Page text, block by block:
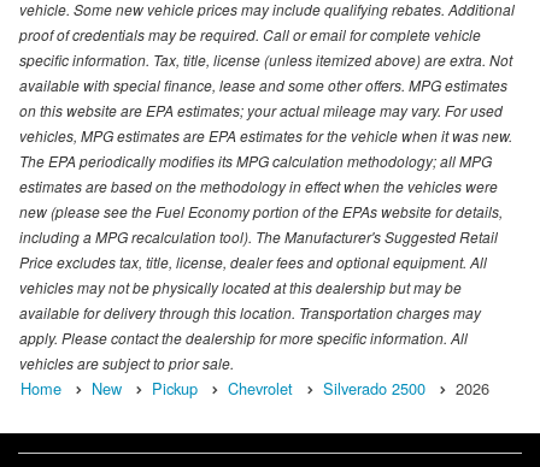
vehicle. Some new vehicle prices may include qualifying rebates. Additional
proof of credentials may be required. Call or email for complete vehicle
specific information. Tax, title, license (unless itemized above) are extra. Not
available with special finance, lease and some other offers. MPG estimates
on this website are EPA estimates; your actual mileage may vary. For used
vehicles, MPG estimates are EPA estimates for the vehicle when it was new.
The EPA periodically modifies its MPG calculation methodology; all MPG
estimates are based on the methodology in effect when the vehicles were
new (please see the Fuel Economy portion of the EPAs website for details,
including a MPG recalculation tool). The Manufacturer's Suggested Retail
Price excludes tax, title, license, dealer fees and optional equipment. All
vehicles may not be physically located at this dealership but may be
available for delivery through this location. Transportation charges may
apply. Please contact the dealership for more specific information. All
vehicles are subject to prior sale.
Home New Pickup Chevrolet Silverado 2500 2026